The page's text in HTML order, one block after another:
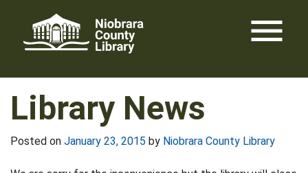
content
menu
Library News
Posted on January 23, 2015 by Niobrara County Library